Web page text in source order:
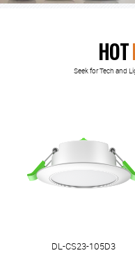
HOT
Seek for Tech and
DL-CS23-105D3